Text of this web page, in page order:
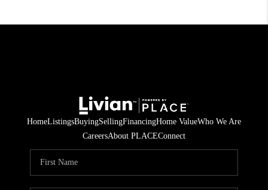
HomeListingsBuyingSellingFinancingHome ValueWho We Are
CareersAbout PLACEConnect